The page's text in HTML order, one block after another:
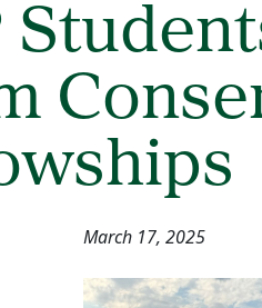
March 17, 2025